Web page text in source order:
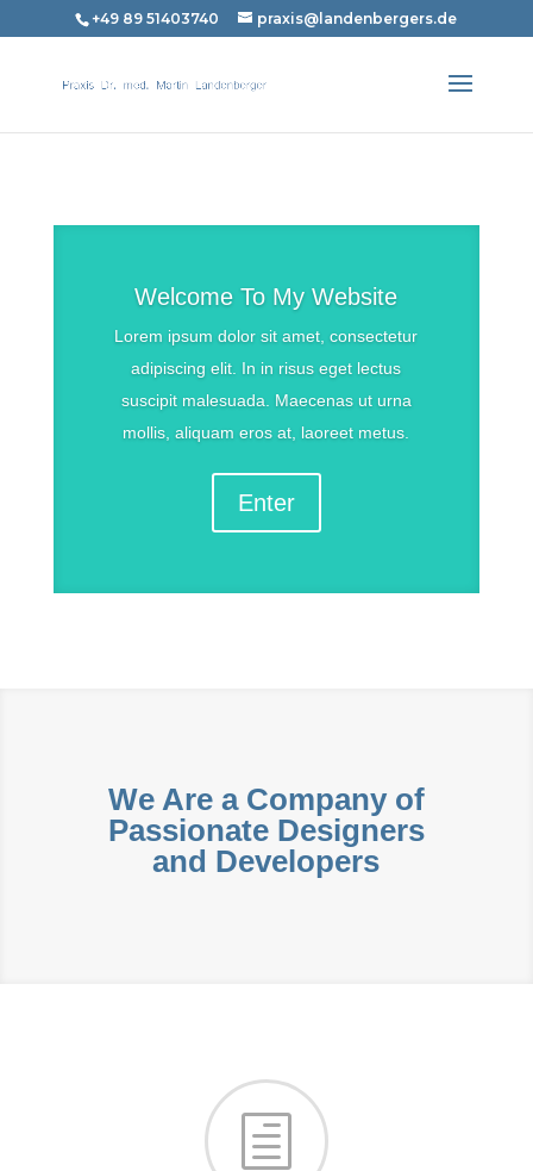
+49 89 51403740 praxis@landenbergers.de
Welcome To My Website
Lorem ipsum dolor sit amet, consectetur
adipiscing elit. In in risus eget lectus
suscipit malesuada. Maecenas ut urna
mollis, aliquam eros at, laoreet metus.
Enter
We Are a Company of
Passionate Designers
and Developers
h